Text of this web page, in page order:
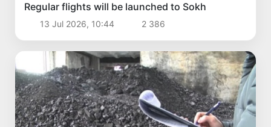
Regular flights will be launched to Sokh
13 Jul 2026, 10:44 2 386